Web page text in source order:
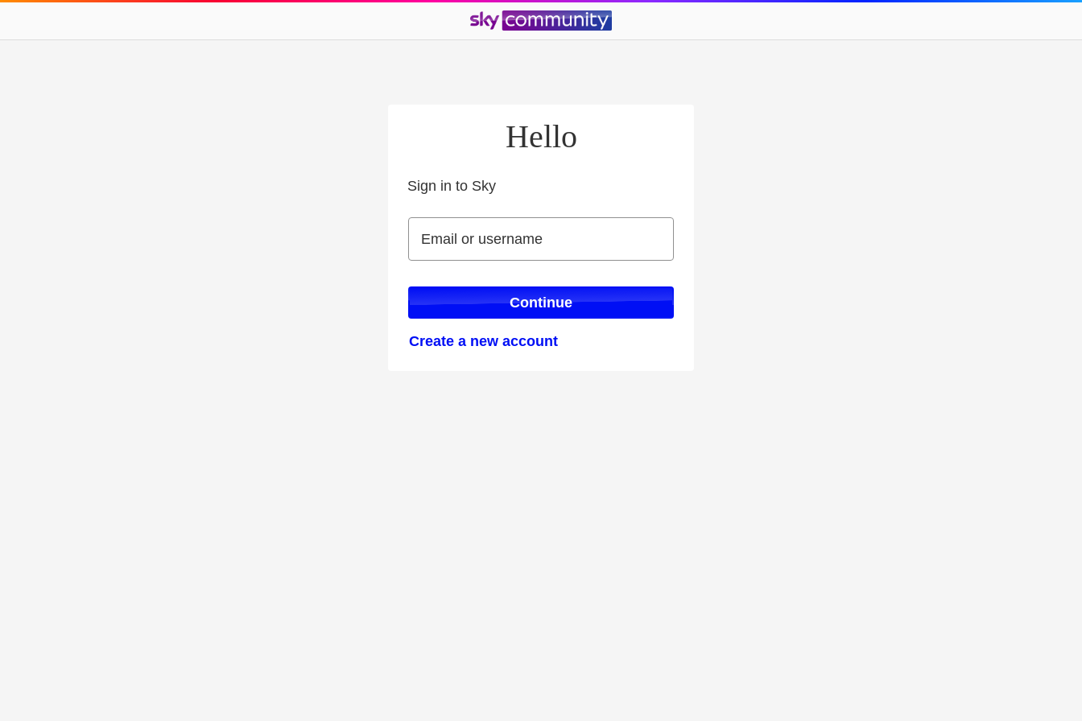
Hello
Sign in to Sky
Email or username
Email or username
Continue
Create a new account